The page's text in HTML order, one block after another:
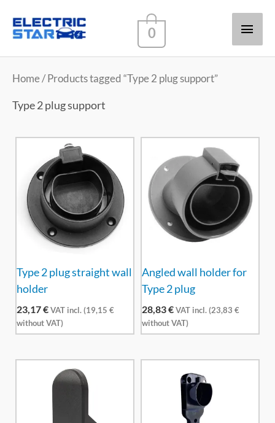
Main
0
Home/ Products tagged “Type 2 plug support”
Type 2 plug support
Type 2 plug straight wall
holder
23,17€VAT incl. (19,15 €
without VAT)
Angled wall holder for
Type 2 plug
28,83€VAT incl. (23,83 €
without VAT)